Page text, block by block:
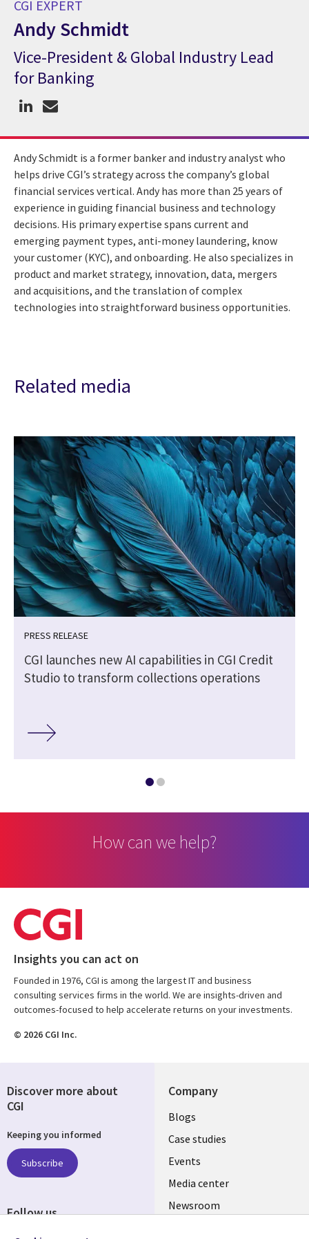
CGI EXPERT
Andy Schmidt
CGI Expert Andy Schmidt
Vice-President & Global Industry Lead
for Banking
Andy Schmidt is a former banker and industry analyst who
helps drive CGI’s strategy across the company’s global
financial services vertical. Andy has more than 25 years of
experience in guiding financial business and technology
decisions. His primary expertise spans current and
emerging payment types, anti-money laundering, know
your customer (KYC), and onboarding. He also specializes in
product and market strategy, innovation, data, mergers
and acquisitions, and the translation of complex
technologies into straightforward business opportunities.
Related media
PRESS RELEASE
CGI launches new AI capabilities in CGI Credit
Studio to transform collections operations
How can we help?
Insights you can act on
Founded in 1976, CGI is among the largest IT and business
consulting services firms in the world. We are insights-driven and
outcomes-focused to help accelerate returns on your investments.
© 2026 CGI Inc.
Company
Useful
links
CZECH
REPUBLIC
Blogs
Case studies
Events
Media center
Newsroom
Discover more about
CGI
Keeping you informed
Subscribe
Follow us